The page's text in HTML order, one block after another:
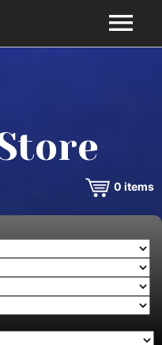
0 items